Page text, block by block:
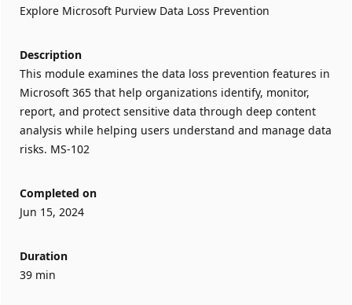
Explore Microsoft Purview Data Loss Prevention
Description
This module examines the data loss prevention features in
Microsoft 365 that help organizations identify, monitor,
report, and protect sensitive data through deep content
analysis while helping users understand and manage data
risks. MS-102
Completed on
Jun 15, 2024
Duration
39 min